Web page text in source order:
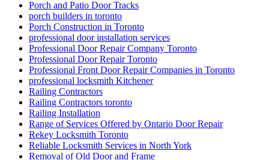
Porch and Patio Door Tracks
porch builders in toronto
Porch Construction in Toronto
professional door installation services
Professional Door Repair Company Toronto
Professional Door Repair Toronto
Professional Front Door Repair Companies in Toronto
professional locksmith Kitchener
Railing Contractors
Railing Contractors toronto
Railing Installation
Range of Services Offered by Ontario Door Repair
Rekey Locksmith Toronto
Reliable Locksmith Services in North York
Removal of Old Door and Frame